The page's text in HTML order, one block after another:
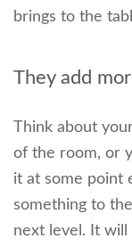
brings to the
They add
Think about
of the room, or
it at some point
something to
next level. It will